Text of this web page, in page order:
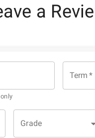
a
Term *
Grade